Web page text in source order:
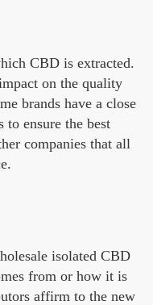
CBD is extracted.
on the quality
brands have a close
ensure the best
companies that all
isolated CBD
from or how it is
affirm to the new